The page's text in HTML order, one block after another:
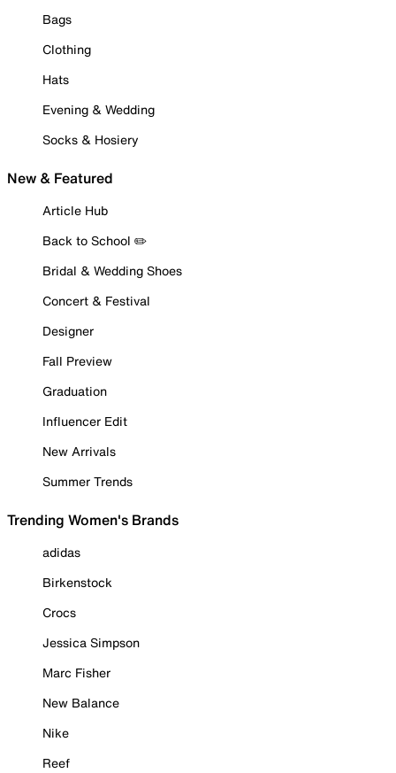
Bags
Clothing
Hats
Evening & Wedding
Socks & Hosiery
New & Featured
Article Hub
Back to School ✏️
Bridal & Wedding Shoes
Concert & Festival
Designer
Fall Preview
Graduation
Influencer Edit
New Arrivals
Summer Trends
Trending Women's Brands
adidas
Birkenstock
Crocs
Jessica Simpson
Marc Fisher
New Balance
Nike
Reef